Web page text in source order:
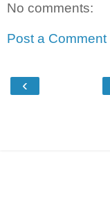
No comments:
Post a Comment
‹